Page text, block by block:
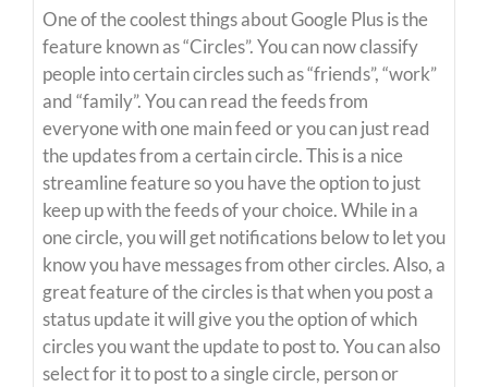
One of the coolest things about Google Plus is the
feature known as “Circles”. You can now classify
people into certain circles such as “friends”, “work”
and “family”. You can read the feeds from
everyone with one main feed or you can just read
the updates from a certain circle. This is a nice
streamline feature so you have the option to just
keep up with the feeds of your choice. While in a
one circle, you will get notifications below to let you
know you have messages from other circles. Also, a
great feature of the circles is that when you post a
status update it will give you the option of which
circles you want the update to post to. You can also
select for it to post to a single circle, person or